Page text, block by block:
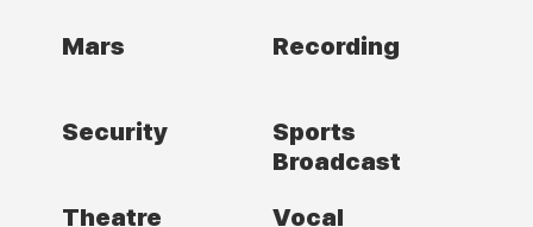
Mars Recording
Security
Sports
Broadcast
Theatre
Vocal